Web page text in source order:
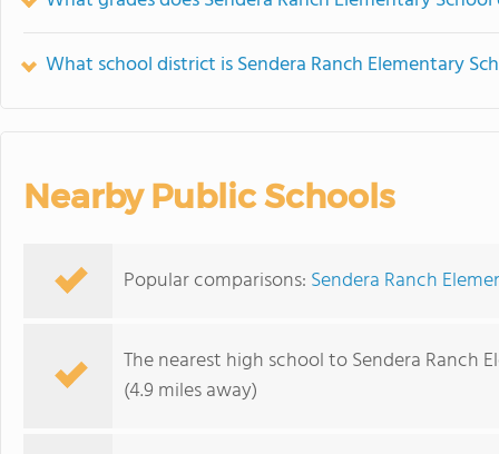
What school district is Sendera Ranch Elementary
Nearby Public Schools
Popular comparisons: Sendera Ranch
The nearest high school to Sendera Ranch
(4.9 miles away)